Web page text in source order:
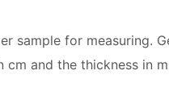
sample for measuring.
cm and the thickness in